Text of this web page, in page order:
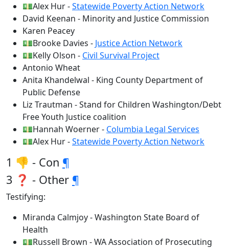
💵Alex Hur -Statewide Poverty Action Network
David Keenan - Minority and Justice Commission
Karen Peacey
💵Brooke Davies - Justice Action Network
💵Kelly Olson - Civil Survival Project
Antonio Wheat
Anita Khandelwal - King County Department of
Public Defense
Liz Trautman - Stand for Children Washington/Debt
Free Youth Justice coalition
💵Hannah Woerner - Columbia Legal Services
💵Alex Hur -Statewide Poverty Action Network
1 👎 - Con ¶
3 ❓ - Other ¶
Testifying:
Miranda Calmjoy - Washington State Board of
Health
💵Russell Brown - WA Association of Prosecuting